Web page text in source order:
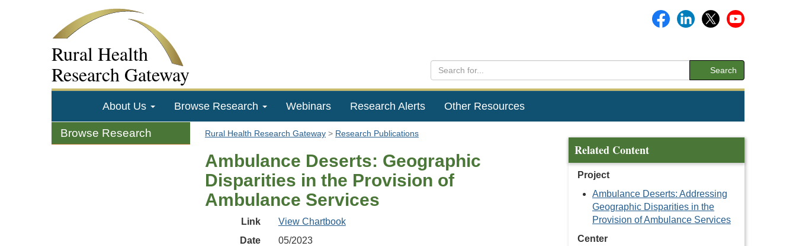
Rural Health
Research Gateway
Search
About Us Browse Research Webinars Research Alerts Other Resources
Browse Research Rural Health Research Gateway Research Publications
Ambulance Deserts: Geographic
Disparities in the Provision of
Ambulance Services
Link
View Chartbook
Date
05/2023
Related Content
Project
Ambulance Deserts: Addressing
Geographic Disparities in the
Provision of Ambulance Services
Center